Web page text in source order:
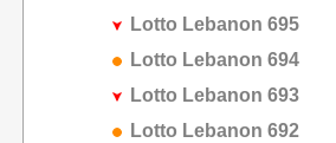
Lotto Lebanon 695
Lotto Lebanon 694
Lotto Lebanon 693
Lotto Lebanon 692